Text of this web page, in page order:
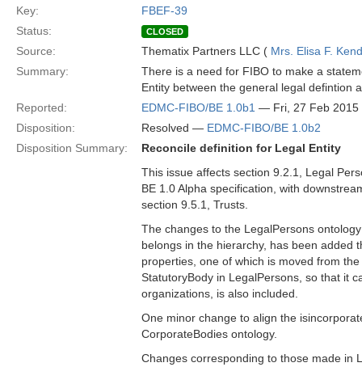
Key:
FBEF-39
Status:
CLOSED
Source: Thematix Partners LLC ( Mrs. Elisa F.
Summary:
There is a need for FIBO to make a
Entity between the general legal defintion
Reported:
EDMC-FIBO/BE 1.0b1 — Fri, 27 Feb 2015
Disposition:
Resolved — EDMC-FIBO/BE 1.0b2
Disposition Summary:
Reconcile definition for Legal Entity
This issue affects section 9.2.1, Legal
BE 1.0 Alpha specification, with
section 9.5.1, Trusts.
The changes to the LegalPersons
belongs in the hierarchy, has been added
properties, one of which is moved from
StatutoryBody in LegalPersons, so that it
organizations, is also included.
One minor change to align the
CorporateBodies ontology.
Changes corresponding to those made in